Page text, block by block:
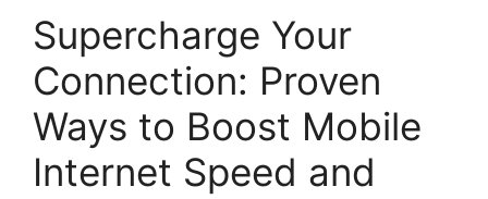
Supercharge Your
Connection: Proven
Ways to Boost Mobile
Internet Speed and